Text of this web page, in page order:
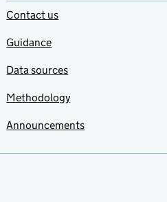
Contact us
Guidance
Data sources
Methodology
Announcements